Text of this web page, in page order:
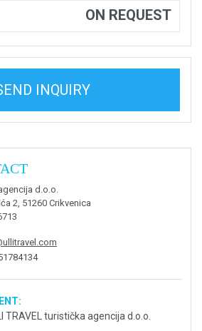
ON REQUEST
INQUIRY
d.o.o.
2, 51260 Crikvenica
TRAVEL turistička agencija d.o.o.